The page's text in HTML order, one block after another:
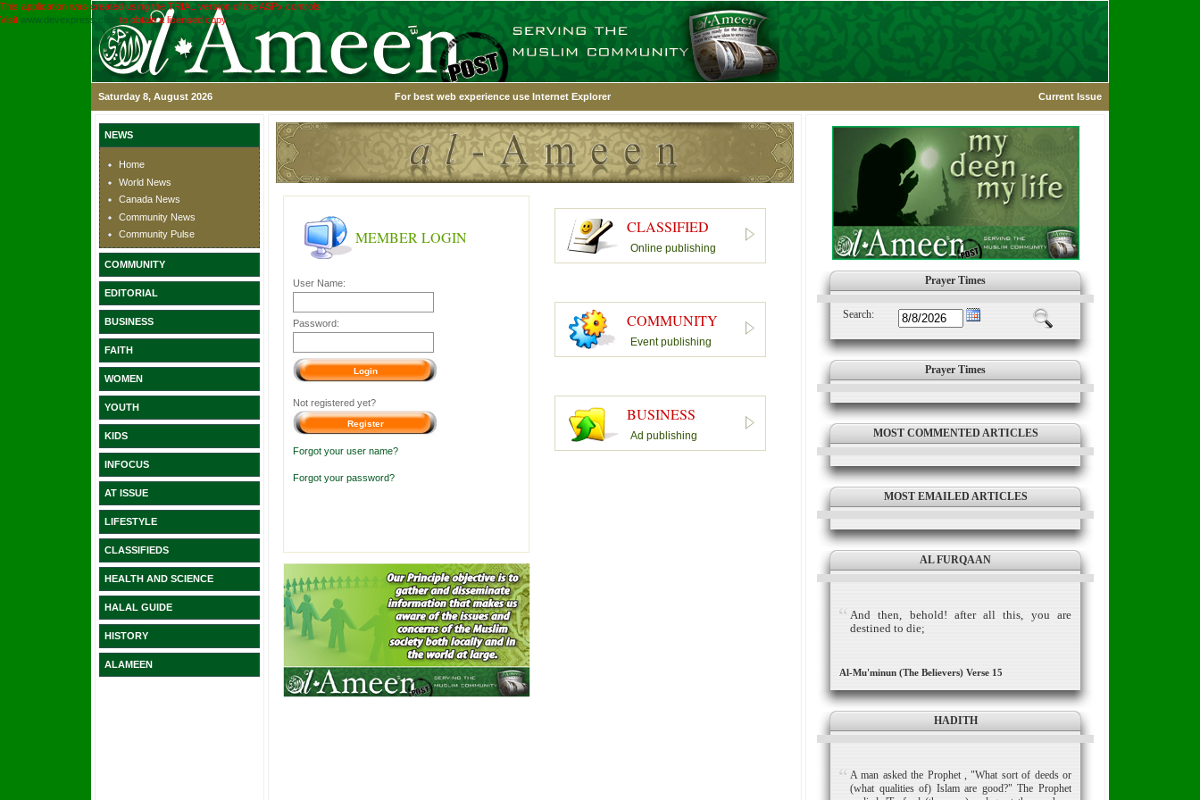
This application was created using the TRIAL version of the ASPx controls.
Visit www.devexpress.com to obtain a licensed copy.
Saturday 8, August 2026 For best web experience use Internet Explorer Current Issue
NEWS
Home
World News
Canada News
Community News
Community Pulse
COMMUNITY
EDITORIAL
BUSINESS
FAITH
WOMEN
YOUTH
KIDS
INFOCUS
AT ISSUE
LIFESTYLE
CLASSIFIEDS
HEALTH AND SCIENCE
HALAL GUIDE
HISTORY
ALAMEEN
MEMBER LOGIN
User Name:
Password:
Not registered yet?
Forgot your user name?
Forgot your password?
CLASSIFIED
Online publishing
COMMUNITY
Event publishing
BUSINESS
Ad publishing
Prayer Times
Search:
Prayer Times
MOST COMMENTED ARTICLES
MOST EMAILED ARTICLES
AL FURQAAN
And then, behold! after all this, you are
destined to die;
Al-Mu'minun (The Believers) Verse 15
HADITH
A man asked the Prophet , "What sort of deeds or
(what qualities of) Islam are good?" The Prophet